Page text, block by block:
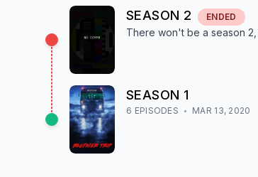
SEASON 2 ENDED
There won't be a season 2
SEASON 1
6 EPISODES MAR 13, 2020